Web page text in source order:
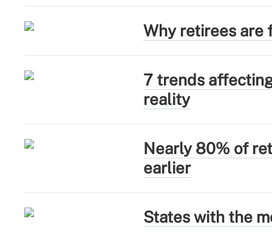
Why retirees are
7 trends
reality
Nearly 80% of
earlier
States with the